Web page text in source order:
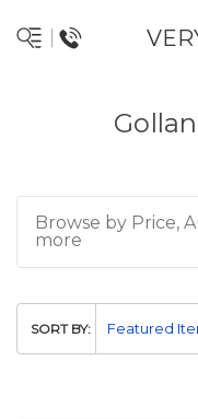
Browse by Price,
more
SORT BY: